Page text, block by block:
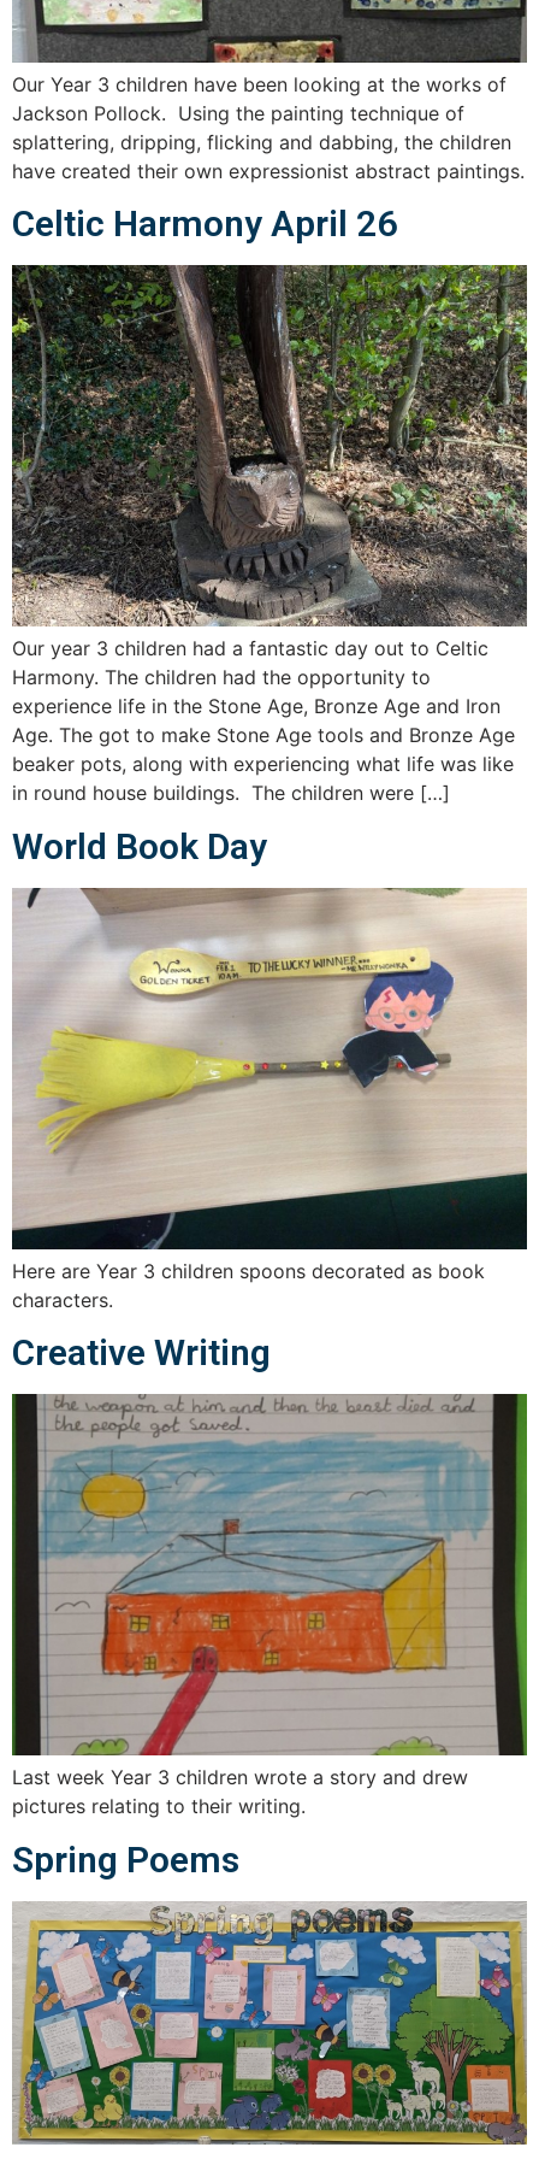
Our Year 3 children have been looking at the works of
Jackson Pollock. Using the painting technique of
splattering, dripping, flicking and dabbing, the children
have created their own expressionist abstract paintings.
Celtic Harmony April 26
Our year 3 children had a fantastic day out to Celtic
Harmony. The children had the opportunity to
experience life in the Stone Age, Bronze Age and Iron
Age. The got to make Stone Age tools and Bronze Age
beaker pots, along with experiencing what life was like
in round house buildings. The children were […]
World Book Day
Here are Year 3 children spoons decorated as book
characters.
Creative Writing
Last week Year 3 children wrote a story and drew
pictures relating to their writing.
Spring Poems